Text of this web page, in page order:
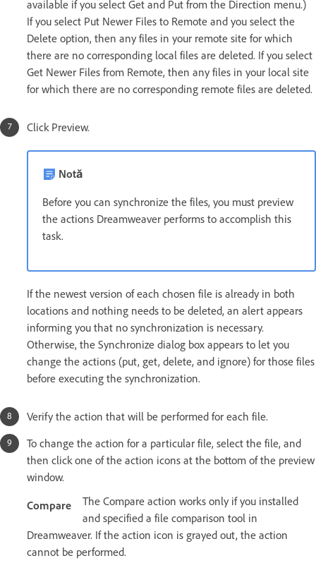
available if you select Get and Put from the Direction menu.)
If you select Put Newer Files to Remote and you select the
Delete option, then any files in your remote site for which
there are no corresponding local files are deleted. If you select
Get Newer Files from Remote, then any files in your local site
for which there are no corresponding remote files are deleted.
Click Preview.
Notă
Before you can synchronize the files, you must preview
the actions Dreamweaver performs to accomplish this
task.
If the newest version of each chosen file is already in both
locations and nothing needs to be deleted, an alert appears
informing you that no synchronization is necessary.
Otherwise, the Synchronize dialog box appears to let you
change the actions (put, get, delete, and ignore) for those files
before executing the synchronization.
Verify the action that will be performed for each file.
To change the action for a particular file, select the file, and
then click one of the action icons at the bottom of the preview
window.
Compare
The Compare action works only if you installed
and specified a file comparison tool in
Dreamweaver. If the action icon is grayed out, the action
cannot be performed.